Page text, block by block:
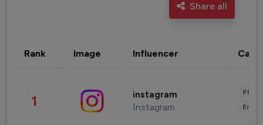
Share all
Rank Image Influencer
1 instagram
Instagram